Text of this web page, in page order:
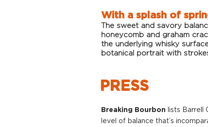
With a splash of
The sweet and savory
honeycomb and graham
the underlying whisky
botanical portrait with
PRESS
Breaking Bourbon lists Barrell
level of balance that’s